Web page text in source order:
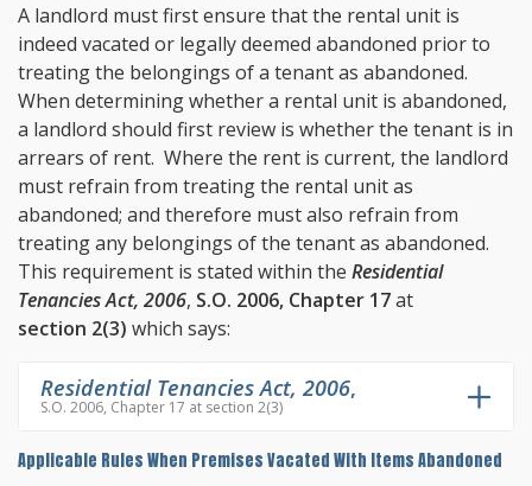
A landlord must first ensure that the rental unit is
indeed vacated or legally deemed abandoned prior to
treating the belongings of a tenant as abandoned.
When determining whether a rental unit is abandoned,
a landlord should first review is whether the tenant is in
arrears of rent. Where the rent is current, the landlord
must refrain from treating the rental unit as
abandoned; and therefore must also refrain from
treating any belongings of the tenant as abandoned.
This requirement is stated within the Residential
Tenancies Act, 2006, S.O. 2006, Chapter 17at
section 2(3) which says:
Residential Tenancies Act, 2006,
S.O. 2006, Chapter 17 at section 2(3)
Applicable Rules When Premises Vacated With Items Abandoned